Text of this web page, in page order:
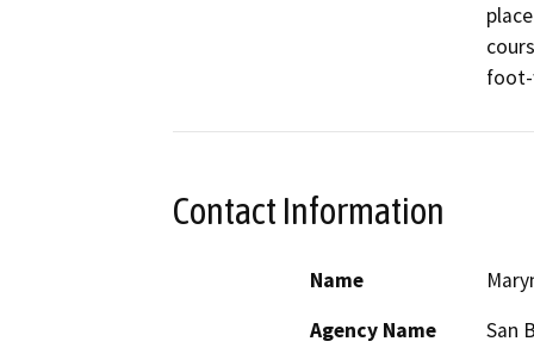
foot-
Contact Information
Name
Agency Name
San